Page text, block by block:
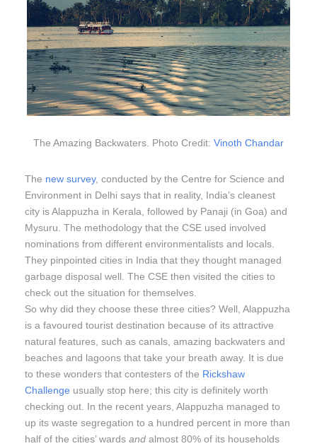
The Amazing Backwaters. Photo Credit: Vinoth Chandar
The new survey, conducted by the Centre for Science and
Environment in Delhi says that in reality, India’s cleanest
city is Alappuzha in Kerala, followed by Panaji (in Goa) and
Mysuru. The methodology that the CSE used involved
nominations from different environmentalists and locals.
They pinpointed cities in India that they thought managed
garbage disposal well. The CSE then visited the cities to
check out the situation for themselves.
So why did they choose these three cities? Well, Alappuzha
is a favoured tourist destination because of its attractive
natural features, such as canals, amazing backwaters and
beaches and lagoons that take your breath away. It is due
to these wonders that contesters of the Rickshaw
Challenge usually stop here; this city is definitely worth
checking out. In the recent years, Alappuzha managed to
up its waste segregation to a hundred percent in more than
half of the cities’ wards and almost 80% of its households